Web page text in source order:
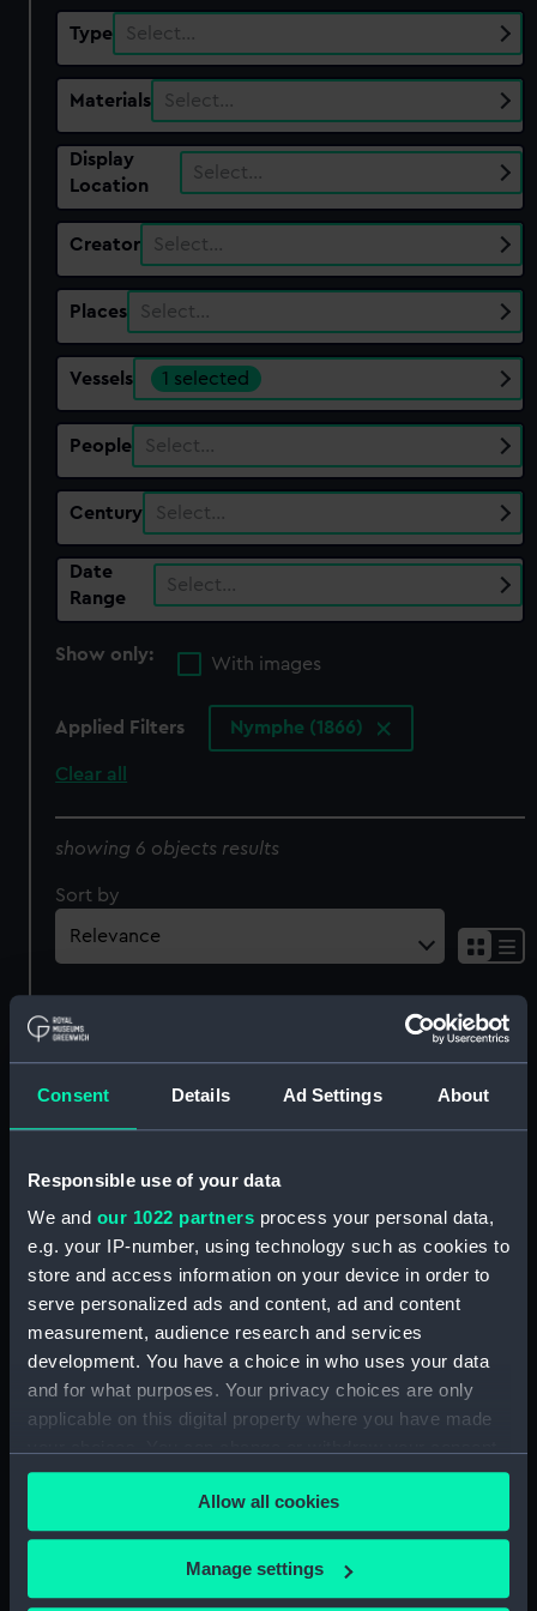
Consent Details Ad Settings About
Responsible use of your data
We and our 1022 partners process your personal data,
e.g. your IP-number, using technology such as cookies to
store and access information on your device in order to
serve personalized ads and content, ad and content
measurement, audience research and services
development. You have a choice in who uses your data
and for what purposes. Your privacy choices are only
applicable on this digital property where you have made
any time from the Cookie Declaration or by clicking on
the Privacy trigger icon.
If you allow, we would also like to:
Collect information about your geographical
Allow all cookies
Manage settings
Type Select…
Materials Select…
Display
Location
Select…
Creator Select…
Places Select…
Vessels 1 selected
People Select…
Century Select…
Date
Range
Select…
Show only:
With images
Applied Filters Nymphe (1866)
Clear all
showing 6 objects results
Sort by
(1867), Blanche (1867),
(1870), Dido (1869), Sirius
(1868), Daphne (1866),
Niobe (1866), Dryad
(1866), Nymphe (1866)
and Vestal (1865)
(Technical drawing)
HMS Nymphe (1866);
Fighting vessel; Sloop
(Midship model;
Sectional model;
Longitudinal model)
Amazon (1865); Vestal
(1865); Niobe (1866);